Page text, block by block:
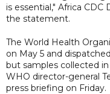
is essential," Africa CDC
the statement.
The World Health
on May 5 and
but samples collected
WHO director-general
press briefing on Friday.